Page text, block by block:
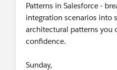
Patterns in Salesforce -
integration scenarios into
architectural patterns you
confidence.
Sunday,